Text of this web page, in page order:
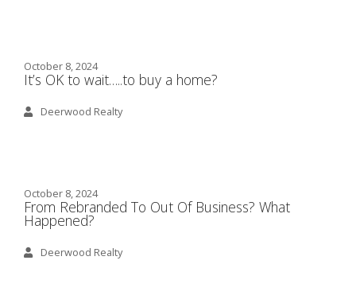
October 8, 2024
It’s OK to wait…..to buy a home?
Deerwood Realty
October 8, 2024
From Rebranded To Out Of Business? What
Happened?
Deerwood Realty